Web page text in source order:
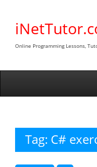
content
Online Programming Lessons,
Tag: C#